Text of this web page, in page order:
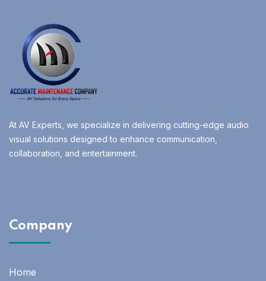
At AV Experts, we specialize in delivering cutting-edge audio
visual solutions designed to enhance communication,
collaboration, and entertainment.
Company
Home